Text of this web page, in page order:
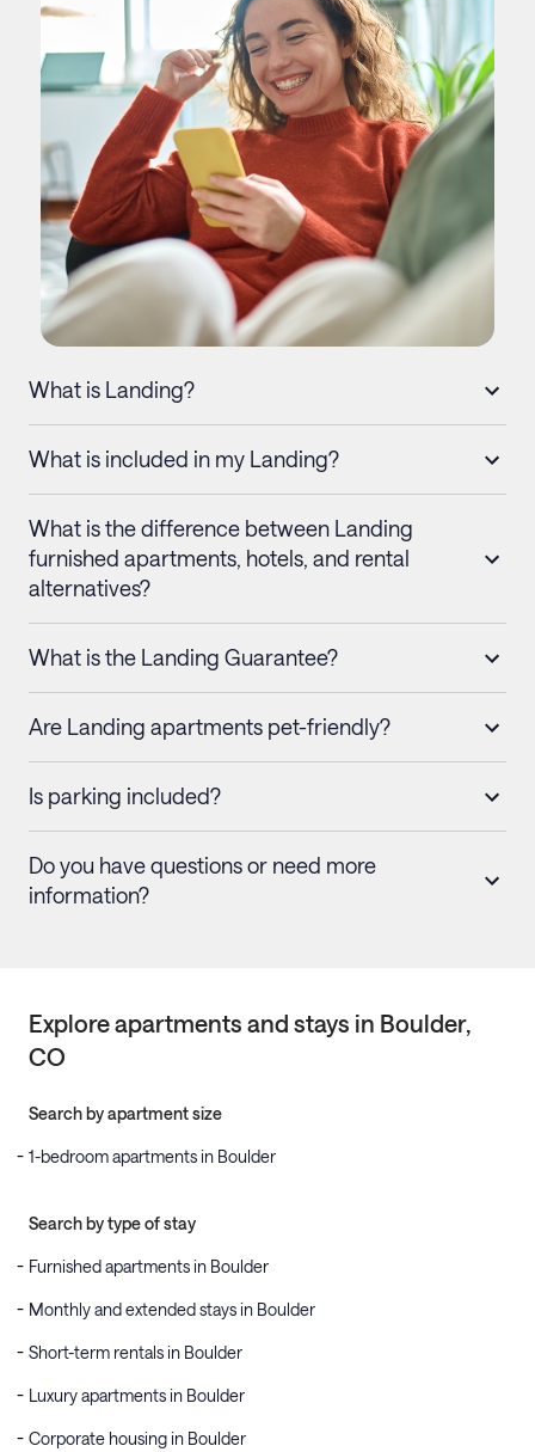
What is Landing?
What is included in my Landing?
What is the difference between Landing
furnished apartments, hotels, and rental
alternatives?
What is the Landing Guarantee?
Are Landing apartments pet-friendly?
Is parking included?
Do you have questions or need more
information?
Explore apartments and stays in Boulder,
CO
Search by apartment size
1-bedroom apartments in Boulder
Search by type of stay
Furnished apartments in Boulder
Monthly and extended stays in Boulder
Short-term rentals in Boulder
Luxury apartments in Boulder
Corporate housing in Boulder